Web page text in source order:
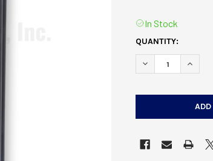
In Stock
CURRENT
STOCK:
QUANTITY:
DECREASE